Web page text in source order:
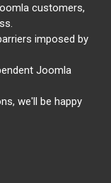
customers,
imposed by
Joomla
we'll be happy